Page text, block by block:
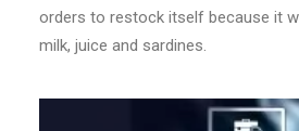
orders to restock itself because it
milk, juice and sardines.